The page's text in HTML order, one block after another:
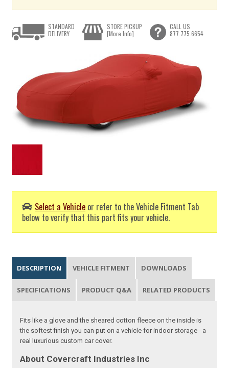
Select a Vehicle or refer to the Vehicle Fitment Tab
below to verify that this part fits your vehicle.
STANDARD
DELIVERY
STORE PICKUP
[More Info]
CALL US
877.775.6654
DESCRIPTION VEHICLE FITMENT DOWNLOADS
SPECIFICATIONS PRODUCT Q&A RELATED PRODUCTS
Fits like a glove and the sheared cotton fleece on the inside is
the softest finish you can put on a vehicle for indoor storage - a
real luxurious custom car cover.
About Covercraft Industries Inc